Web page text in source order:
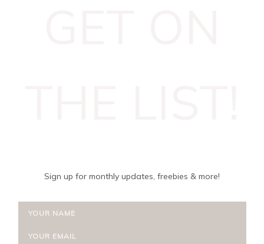
Sign up for monthly updates, freebies & more!